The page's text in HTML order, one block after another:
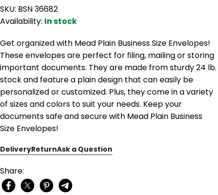
SKU: BSN 36682
Availability: In stock
Get organized with Mead Plain Business Size Envelopes!
These envelopes are perfect for filing, mailing or storing
important documents. They are made from sturdy 24 lb.
stock and feature a plain design that can easily be
personalized or customized. Plus, they come in a variety
of sizes and colors to suit your needs. Keep your
documents safe and secure with Mead Plain Business
Size Envelopes!
DeliveryReturnAsk a Question
Share: